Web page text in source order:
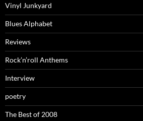
Vinyl Junkyard
Blues Alphabet
Reviews
Rock’n’roll Anthems
Interview
poetry
The Best of 2008